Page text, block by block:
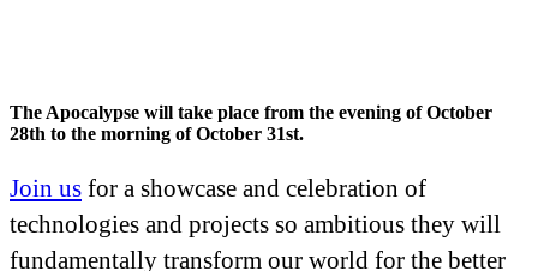
The Apocalypse will take place from the evening of October
28th to the morning of October 31st.
Join us for a showcase and celebration of
technologies and projects so ambitious they will
fundamentally transform our world for the better